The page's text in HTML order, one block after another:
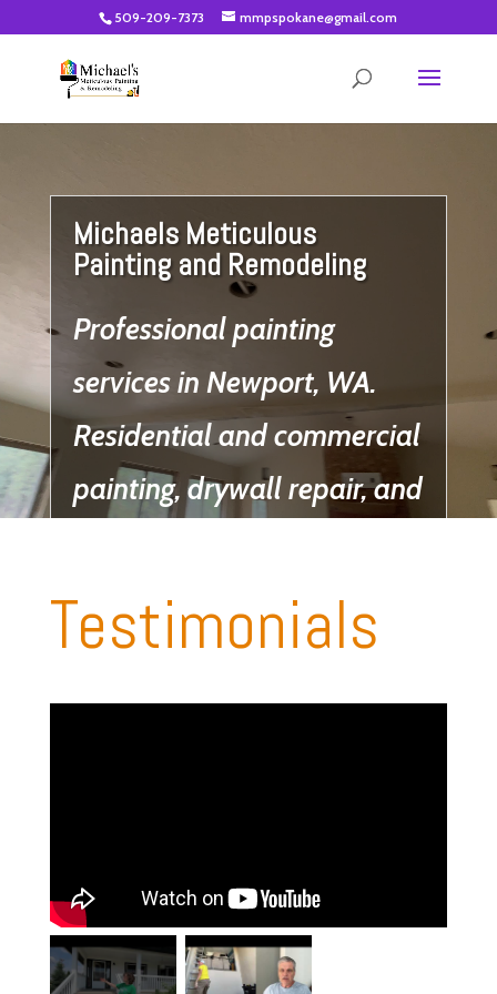
509-209-7373 mmpspokane@gmail.com
Michaels Meticulous
Painting and Remodeling
Professional painting
services in Newport, WA.
Residential and commercial
painting, drywall repair, and
Get your free
Testimonials